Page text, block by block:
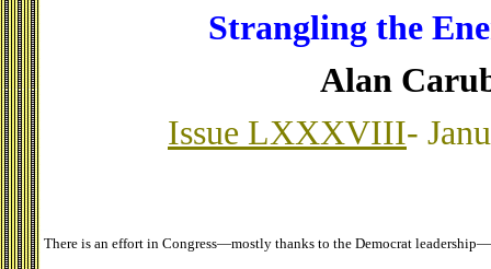
Strangling the
Alan
Issue LXXXVIII-
There is an effort in Congress—mostly thanks to the Democrat